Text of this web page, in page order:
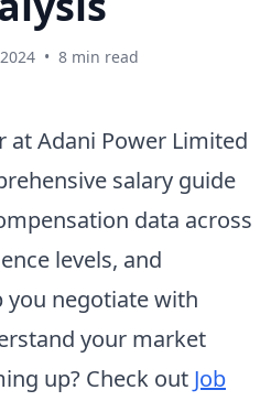
• 8 min read
at Adani Power Limited
salary guide
data across
levels, and
negotiate with
your market
up? Check out Job